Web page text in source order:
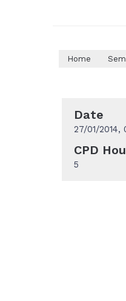
Home
Date
27/01/2014,
CPD
5